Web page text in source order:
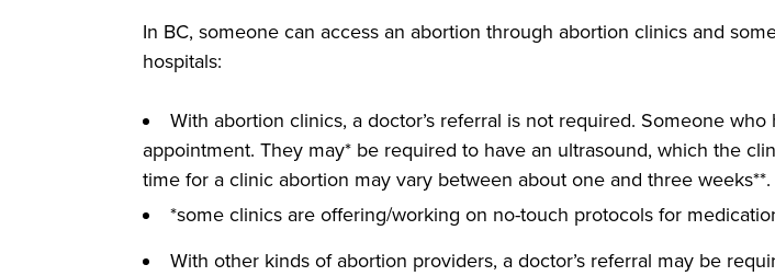
In BC, someone can access an abortion through abortion clinics and
hospitals:
With abortion clinics, a doctor’s referral is not required. Someone
appointment. They may* be required to have an ultrasound, which the
time for a clinic abortion may vary between about one and three weeks**.
*some clinics are offering/working on no-touch protocols for
With other kinds of abortion providers, a doctor’s referral may be